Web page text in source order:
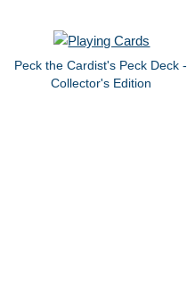
Peck the Cardist's Peck Deck -
Collector's Edition